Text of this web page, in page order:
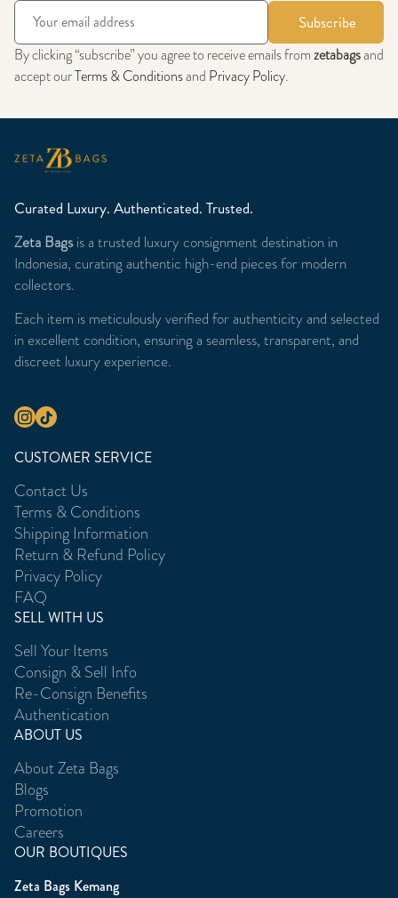
Subscribe
By clicking “subscribe” you agree to receive emails fromzetabagsand
accept ourTerms & Conditionsand Privacy Policy.
Curated Luxury. Authenticated. Trusted.
Zeta Bagsis a trusted luxury consignment destination in
Indonesia, curating authentic high-end pieces for modern
collectors.
Each item is meticulously verified for authenticity and selected
in excellent condition, ensuring a seamless, transparent, and
discreet luxury experience.
CUSTOMER SERVICE
Contact Us
Terms & Conditions
Shipping Information
Return & Refund Policy
Privacy Policy
FAQ
SELL WITH US
Sell Your Items
Consign & Sell Info
Re-Consign Benefits
Authentication
ABOUT US
About Zeta Bags
Blogs
Promotion
Careers
OUR BOUTIQUES
Zeta Bags Kemang